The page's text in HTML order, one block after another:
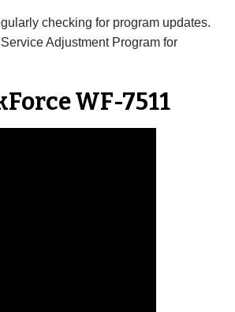
checking for program updates.
Adjustment Program for
WF-7511